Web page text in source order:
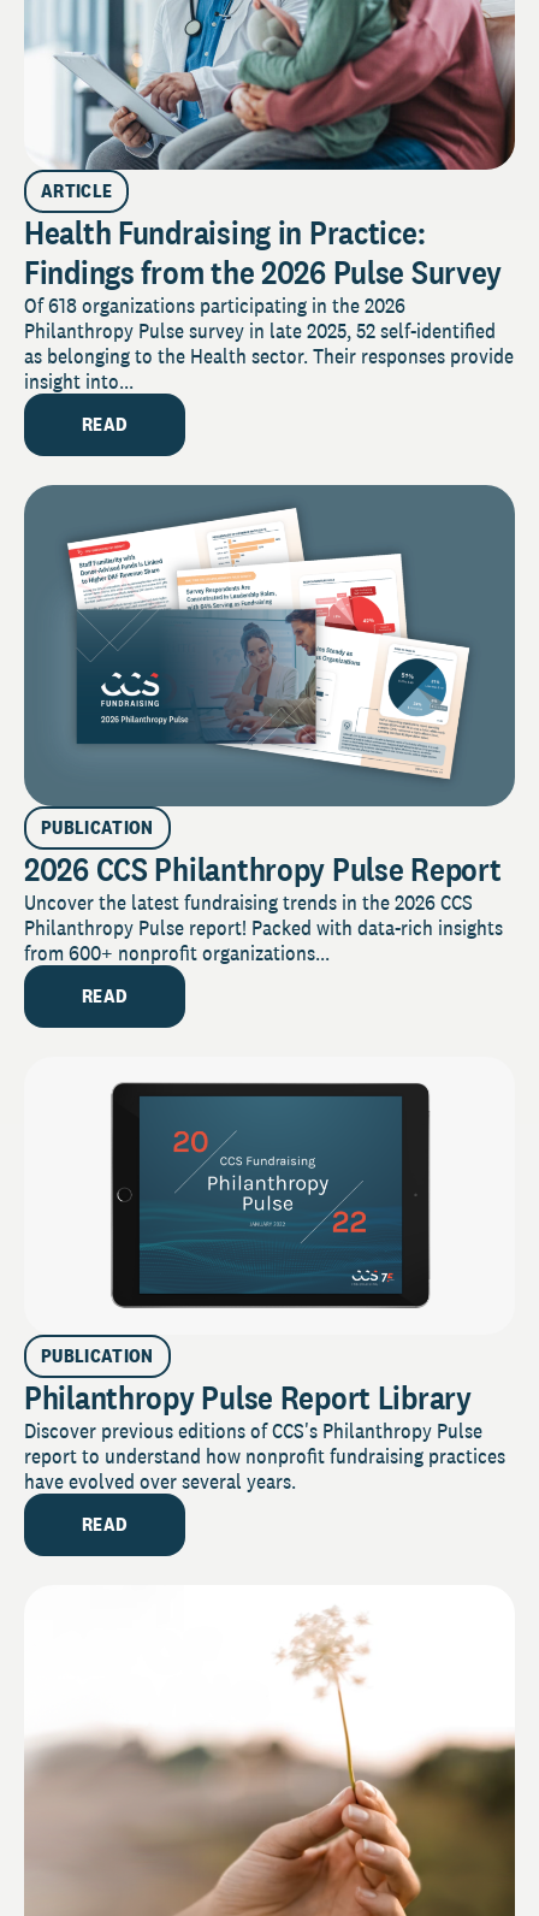
ARTICLE
Health Fundraising in Practice:
Findings from the 2026 Pulse Survey
Of 618 organizations participating in the 2026
Philanthropy Pulse survey in late 2025, 52 self-identified
as belonging to the Health sector. Their responses provide
insight into...
READ
PUBLICATION
2026 CCS Philanthropy Pulse Report
Uncover the latest fundraising trends in the 2026 CCS
Philanthropy Pulse report! Packed with data-rich insights
from 600+ nonprofit organizations...
READ
PUBLICATION
Philanthropy Pulse Report Library
Discover previous editions of CCS's Philanthropy Pulse
report to understand how nonprofit fundraising practices
have evolved over several years.
READ